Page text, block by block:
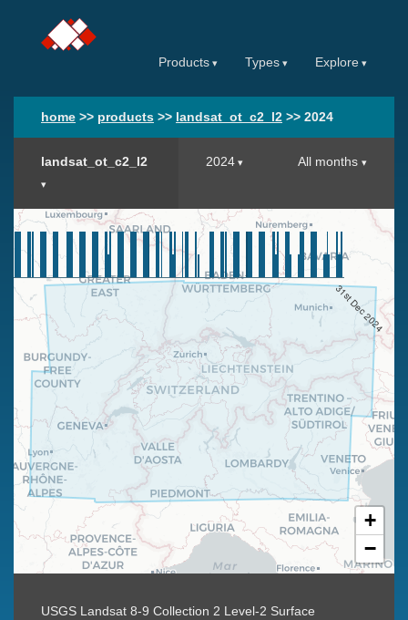
Products Types Explore
home >> products >> landsat_ot_c2_l2 >> 2024
landsat_ot_c2_l2 2024 All months
31st Dec 2024
+
−
USGS Landsat 8-9 Collection 2 Level-2 Surface